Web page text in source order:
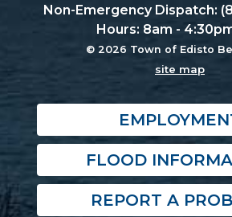
Non-Emergency Dispatch:
Hours: 8am -
© 2026 Town of Edisto
site map
FLOOD
REPORT A